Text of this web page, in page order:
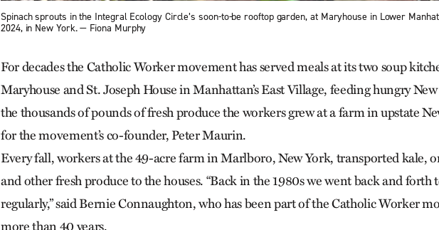
Spinach sprouts in the Integral Ecology Circle’s soon-to-be rooftop garden, at Maryhouse in Lower
2024, in New York. — Fiona Murphy
For decades the Catholic Worker movement has served meals at its two soup
Maryhouse and St. Joseph House in Manhattan’s East Village, feeding hungry
the thousands of pounds of fresh produce the workers grew at a farm in upstate
for the movement’s co-founder, Peter Maurin.
Every fall, workers at the 49-acre farm in Marlboro, New York, transported kale,
and other fresh produce to the houses. “Back in the 1980s we went back and forth
regularly,” said Bernie Connaughton, who has been part of the Catholic Worker
more than 40 years.